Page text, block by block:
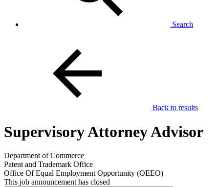
Search
Back to results
Supervisory Attorney Advisor
Department of Commerce
Patent and Trademark Office
Office Of Equal Employment Opportunity (OEEO)
This job announcement has closed